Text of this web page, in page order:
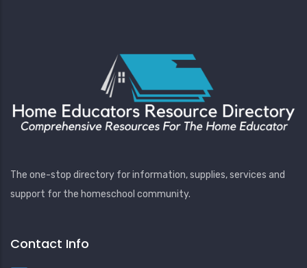
The one-stop directory for information, supplies, services and
support for the homeschool community.
Contact Info